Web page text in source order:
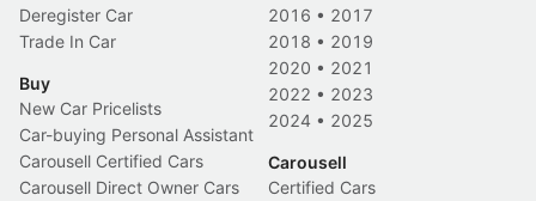
Deregister Car
Trade In Car
Buy
New Car Pricelists
Car-buying Personal Assistant
Carousell Certified Cars
Carousell Direct Owner Cars
2016 • 2017
2018 • 2019
2020 • 2021
2022 • 2023
2024 • 2025
Carousell
Certified Cars